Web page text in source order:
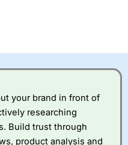
your brand in front of
researching
Build trust through
product analysis and